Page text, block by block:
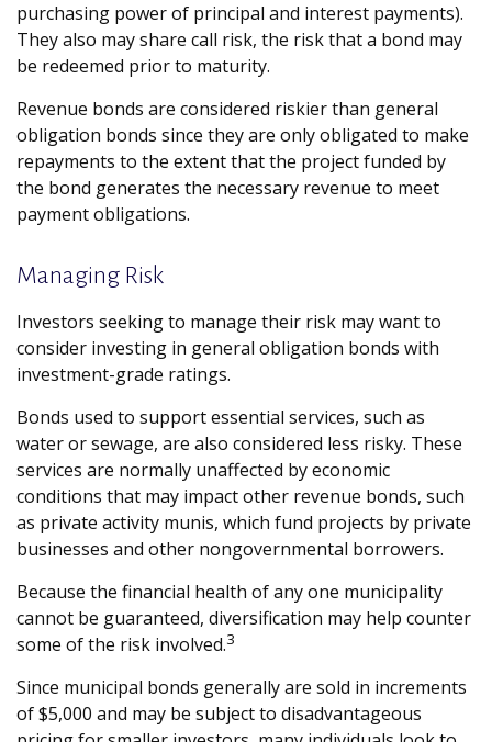
purchasing power of principal and interest payments).
They also may share call risk, the risk that a bond may
be redeemed prior to maturity.
Revenue bonds are considered riskier than general
obligation bonds since they are only obligated to make
repayments to the extent that the project funded by
the bond generates the necessary revenue to meet
payment obligations.
Managing Risk
Investors seeking to manage their risk may want to
consider investing in general obligation bonds with
investment-grade ratings.
Bonds used to support essential services, such as
water or sewage, are also considered less risky. These
services are normally unaffected by economic
conditions that may impact other revenue bonds, such
as private activity munis, which fund projects by private
businesses and other nongovernmental borrowers.
Because the financial health of any one municipality
cannot be guaranteed, diversification may help counter
some of the risk involved.3
Since municipal bonds generally are sold in increments
of $5,000 and may be subject to disadvantageous